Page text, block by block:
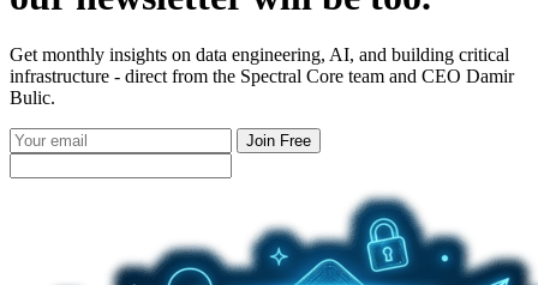
Get monthly insights on data engineering, AI, and building critical
infrastructure - direct from the Spectral Core team and CEO Damir
Bulic.
Join Free